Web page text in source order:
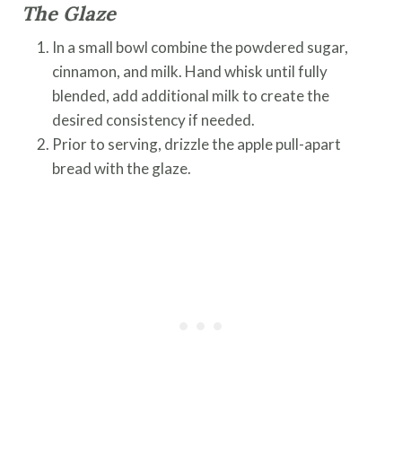
The Glaze
In a small bowl combine the powdered sugar,
cinnamon, and milk. Hand whisk until fully
blended, add additional milk to create the
desired consistency if needed.
Prior to serving, drizzle the apple pull-apart
bread with the glaze.